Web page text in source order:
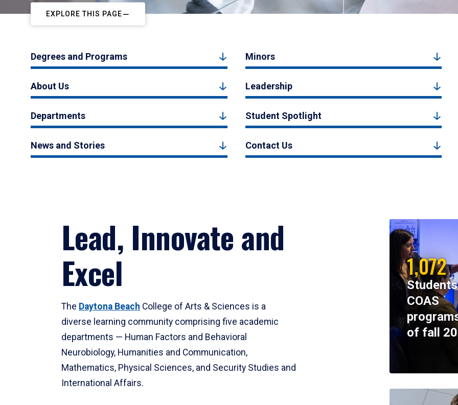
EXPLORE THIS PAGE
Degrees and Programs Minors
About Us Leadership
Departments Student Spotlight
News and Stories Contact Us
Lead, Innovate and
Excel
The Daytona Beach College of Arts & Sciences is a
diverse learning community comprising five academic
departments — Human Factors and Behavioral
Neurobiology, Humanities and Communication,
Mathematics, Physical Sciences, and Security Studies and
International Affairs.
1,072
COAS
of fall